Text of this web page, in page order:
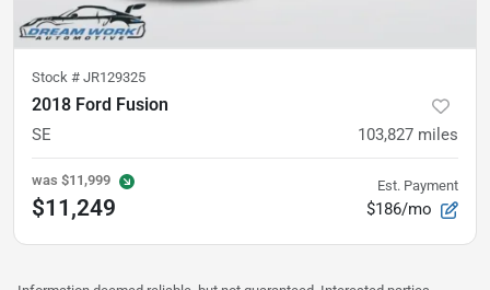
Stock # JR129325
2018 Ford Fusion
SE 103,827 miles
was $11,999
$11,249
Est. Payment
$186/mo